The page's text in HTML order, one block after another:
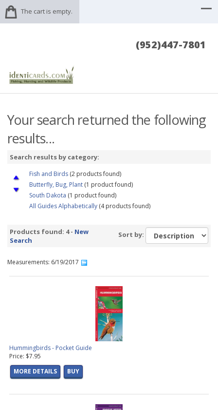
The cart is empty.
(952)447-7801
Your search returned the following
results...
Search results by category:
Fish and Birds (2 products found)
Butterfly, Bug, Plant (1 product found)
South Dakota (1 product found)
All Guides Alphabetically (4 products found)
Products found: 4 - New
Search
Sort by:
Measurements: 6/19/2017
Hummingbirds - Pocket Guide
Price: $7.95
MORE DETAILS
BUY